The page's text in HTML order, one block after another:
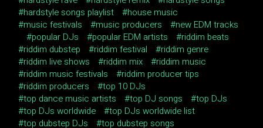
hardstyle songs playlist
house music
music festivals
music producers
new EDM tracks
popular DJs
popular EDM artists
riddim beats
riddim dubstep
riddim festival
riddim genre
riddim live shows
riddim mix
riddim music
riddim music festivals
riddim producer tips
riddim producers
top 10 DJs
top dance music artists
top DJ songs
top DJs
top DJs worldwide
top DJs worldwide list
top dubstep DJs
top dubstep songs